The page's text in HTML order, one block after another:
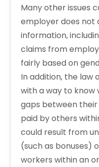
Many other issues
employer does not
information,
claims from
fairly based on
In addition, the law
with a way to
gaps between
paid by others
could result from
(such as bonuses)
workers within an